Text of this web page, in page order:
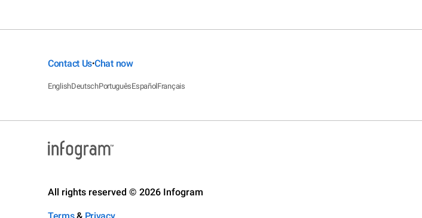
Contact Us•Chat now
EnglishDeutschPortuguêsEspañolFrançais
All rights reserved © 2026 Infogram